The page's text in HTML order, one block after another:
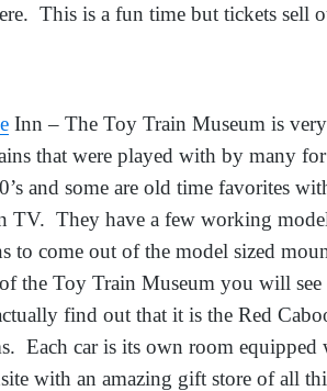
This is a fun time but tickets sell
Inn – The Toy Train Museum is very
that were played with by many
and some are old time favorites
TV. They have a few working
to come out of the model sized
the Toy Train Museum you will see
find out that it is the Red
Each car is its own room equipped
with an amazing gift store of all